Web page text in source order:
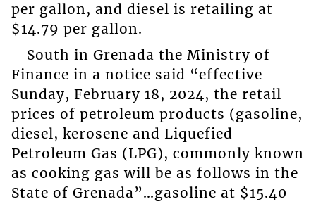
per gallon, and diesel is retailing at
$14.79 per gallon.
South in Grenada the Ministry of
Finance in a notice said “effective
Sunday, February 18, 2024, the retail
prices of petroleum products (gasoline,
diesel, kerosene and Liquefied
Petroleum Gas (LPG), commonly known
as cooking gas will be as follows in the
State of Grenada”…gasoline at $15.40